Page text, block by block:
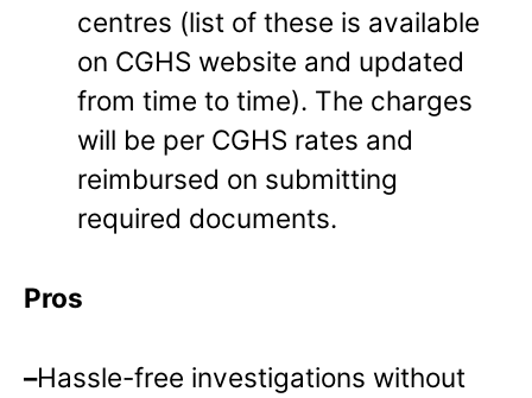
centres (list of these is available
on CGHS website and updated
from time to time). The charges
will be per CGHS rates and
reimbursed on submitting
required documents.
Pros
–Hassle-free investigations without